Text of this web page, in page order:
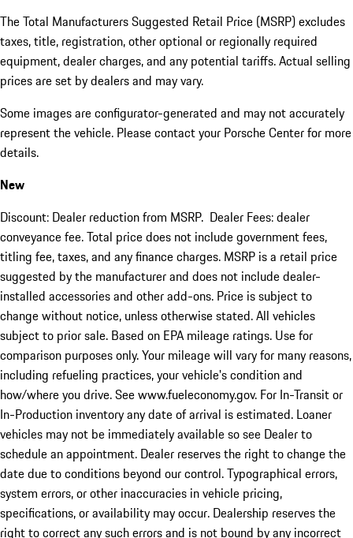
The Total Manufacturers Suggested Retail Price (MSRP) excludes
taxes, title, registration, other optional or regionally required
equipment, dealer charges, and any potential tariffs. Actual selling
prices are set by dealers and may vary.
Some images are configurator-generated and may not accurately
represent the vehicle. Please contact your Porsche Center for more
details.
New
Discount: Dealer reduction from MSRP. Dealer Fees: dealer
conveyance fee. Total price does not include government fees,
titling fee, taxes, and any finance charges. MSRP is a retail price
suggested by the manufacturer and does not include dealer-
installed accessories and other add-ons. Price is subject to
change without notice, unless otherwise stated. All vehicles
subject to prior sale. Based on EPA mileage ratings. Use for
comparison purposes only. Your mileage will vary for many reasons,
including refueling practices, your vehicle's condition and
how/where you drive. See www.fueleconomy.gov. For In-Transit or
In-Production inventory any date of arrival is estimated. Loaner
vehicles may not be immediately available so see Dealer to
schedule an appointment. Dealer reserves the right to change the
date due to conditions beyond our control. Typographical errors,
system errors, or other inaccuracies in vehicle pricing,
specifications, or availability may occur. Dealership reserves the
right to correct any such errors and is not bound by any incorrect